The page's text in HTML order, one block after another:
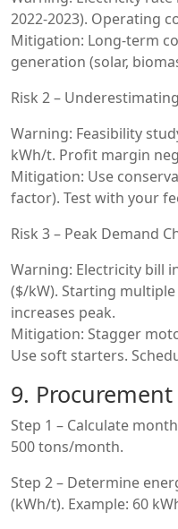
2022-2023). Operating
Mitigation: Long-term
generation (solar,
Risk 2 –
Warning: Feasibility
kWh/t. Profit margin
Mitigation: Use
factor). Test with your
Risk 3 – Peak Demand
Warning: Electricity bill
($/kW). Starting
increases peak.
Mitigation: Stagger
Use soft starters.
9.
Step 1 – Calculate
500 tons/month.
Step 2 – Determine
(kWh/t). Example: 60